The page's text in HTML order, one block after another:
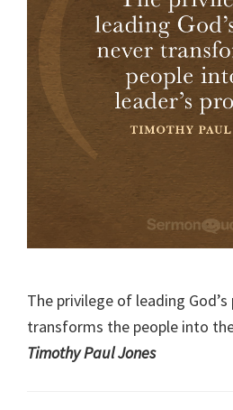
The privilege of leading God’s
transforms the people into
Timothy Paul Jones